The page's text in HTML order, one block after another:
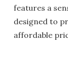
features a
designed to
affordable